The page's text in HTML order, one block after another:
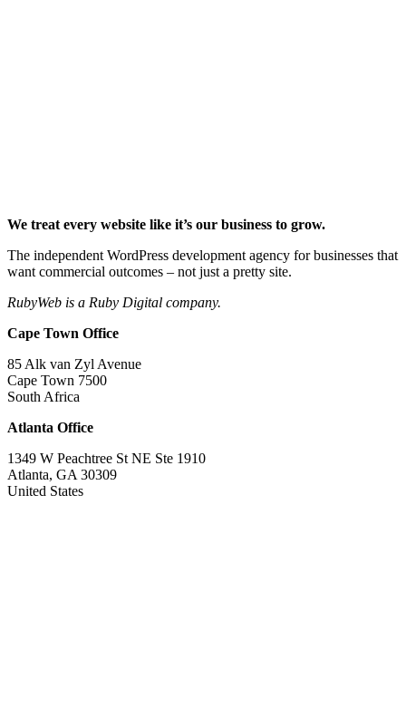
We treat every website like it’s our business to grow.
The independent WordPress development agency for businesses that
want commercial outcomes – not just a pretty site.
RubyWeb is a Ruby Digital company.
Cape Town Office
85 Alk van Zyl Avenue
Cape Town 7500
South Africa
Atlanta Office
1349 W Peachtree St NE Ste 1910
Atlanta, GA 30309
United States